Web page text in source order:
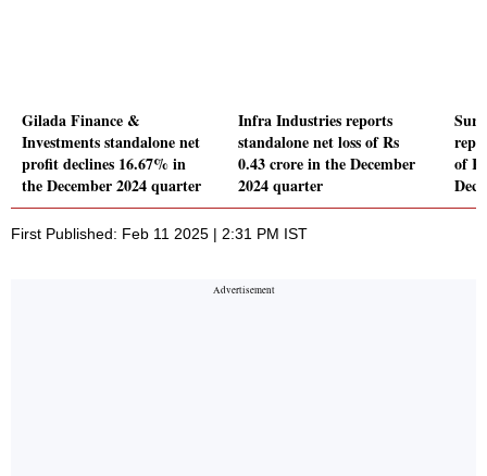
Gilada Finance &
Investments standalone net
profit declines 16.67% in
the December 2024 quarter
Infra Industries reports
standalone net loss of Rs
0.43 crore in the December
2024 quarter
of
First Published: Feb 11 2025 | 2:31 PM IST